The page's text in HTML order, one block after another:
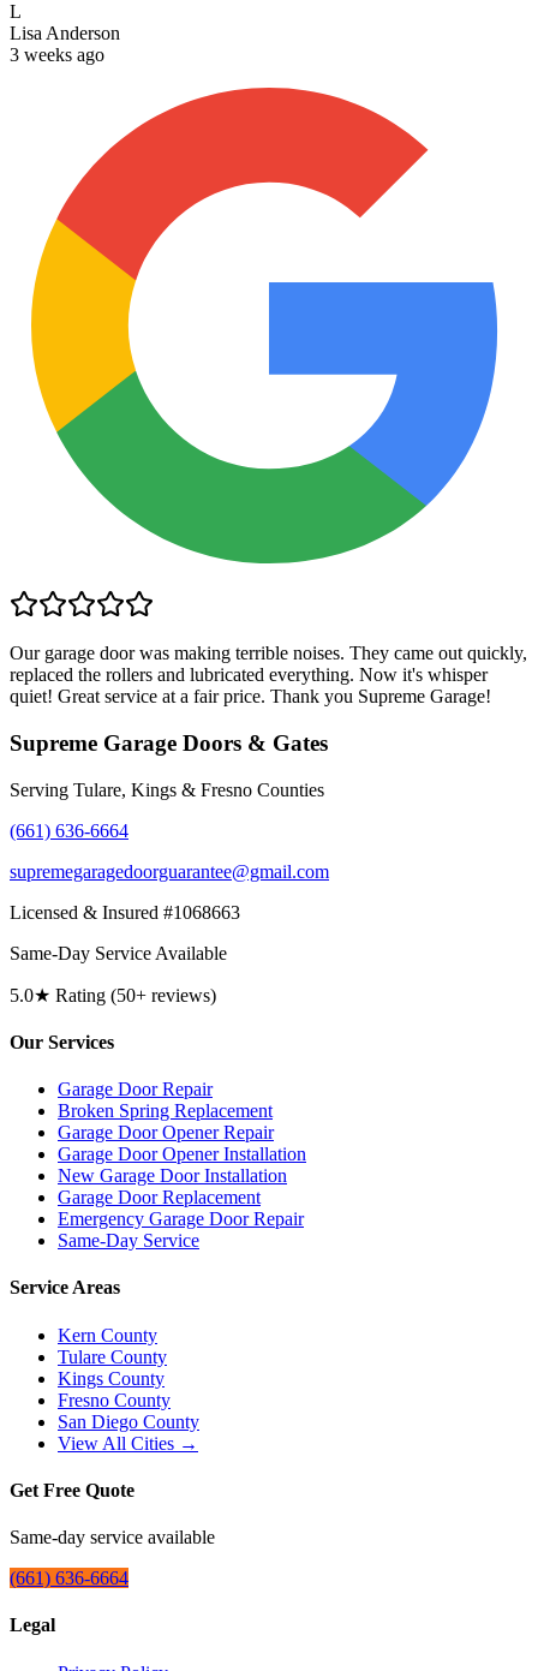
L
Lisa Anderson
3 weeks ago
Our garage door was making terrible noises. They came out quickly,
replaced the rollers and lubricated everything. Now it's whisper
quiet! Great service at a fair price. Thank you Supreme Garage!
Supreme Garage Doors & Gates
Serving Tulare, Kings & Fresno Counties
(661) 636-6664
supremegaragedoorguarantee@gmail.com
Licensed & Insured #1068663
Same-Day Service Available
5.0★ Rating (50+ reviews)
Our Services
Garage Door Repair
Broken Spring Replacement
Garage Door Opener Repair
Garage Door Opener Installation
New Garage Door Installation
Garage Door Replacement
Emergency Garage Door Repair
Same-Day Service
Service Areas
Kern County
Tulare County
Kings County
Fresno County
San Diego County
View All Cities →
Get Free Quote
Same-day service available
(661) 636-6664
Legal